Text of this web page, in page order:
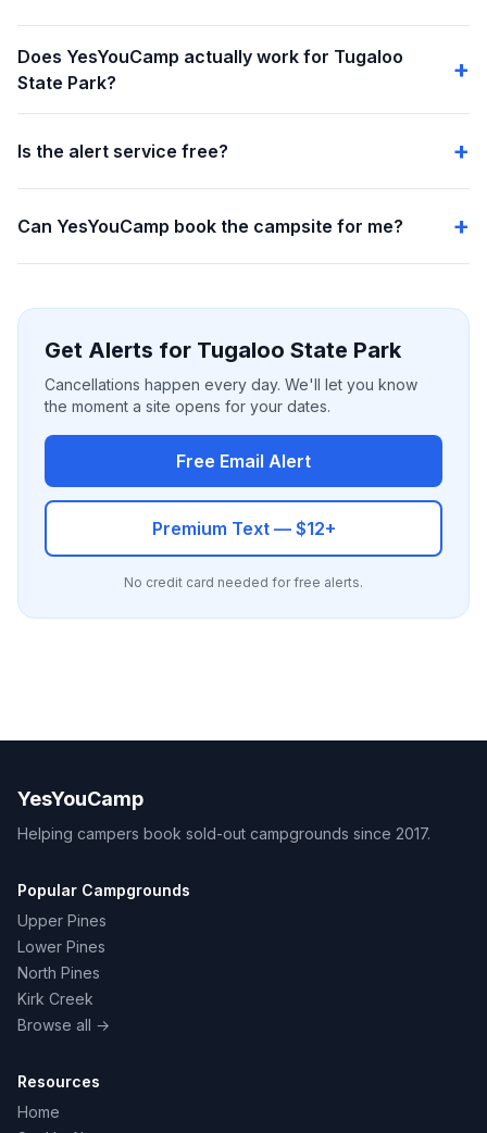
Does YesYouCamp actually work for Tugaloo
State Park?
Is the alert service free?
Can YesYouCamp book the campsite for me?
Get Alerts for Tugaloo State Park
Cancellations happen every day. We'll let you know
the moment a site opens for your dates.
Free Email Alert
Premium Text — $12+
No credit card needed for free alerts.
YesYouCamp
Helping campers book sold-out campgrounds since 2017.
Popular Campgrounds
Upper Pines
Lower Pines
North Pines
Kirk Creek
Browse all →
Resources
Home